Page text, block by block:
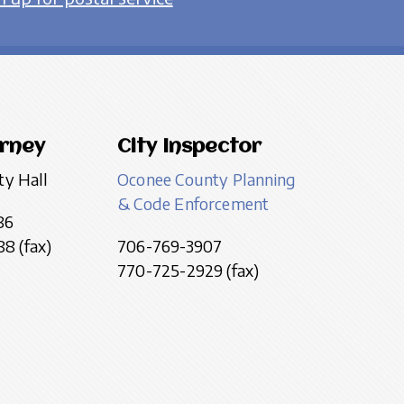
Hall
(fax)
City Inspector
Oconee County Planning
& Code Enforcement
706-769-3907
770-725-2929 (fax)